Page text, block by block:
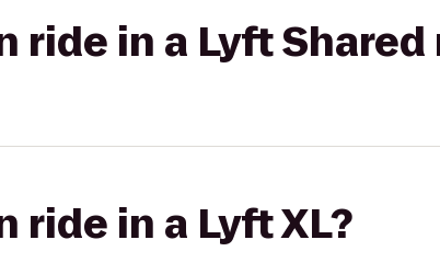
ride in a Lyft Shared
ride in a Lyft XL?